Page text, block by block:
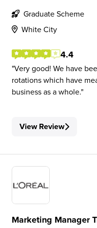
Graduate Scheme
White City
4.4
Very good! We have
rotations which have
business as a whole.
View Review
Marketing Manager